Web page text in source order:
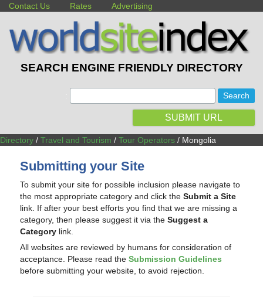
Contact Us Rates Advertising
SEARCH ENGINE FRIENDLY DIRECTORY
SUBMIT URL
Directory / Travel and Tourism / Tour Operators / Mongolia
Submitting your Site
To submit your site for possible inclusion please navigate to
the most appropriate category and click theSubmit a Site
link. If after your best efforts you find that we are missing a
category, then please suggest it via theSuggest a
Category link.
All websites are reviewed by humans for consideration of
acceptance. Please read theSubmission Guidelines
before submitting your website, to avoid rejection.